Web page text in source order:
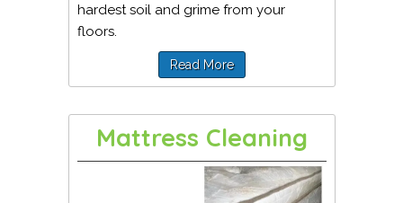
hardest soil and grime from your
floors.
Read More
Mattress Cleaning